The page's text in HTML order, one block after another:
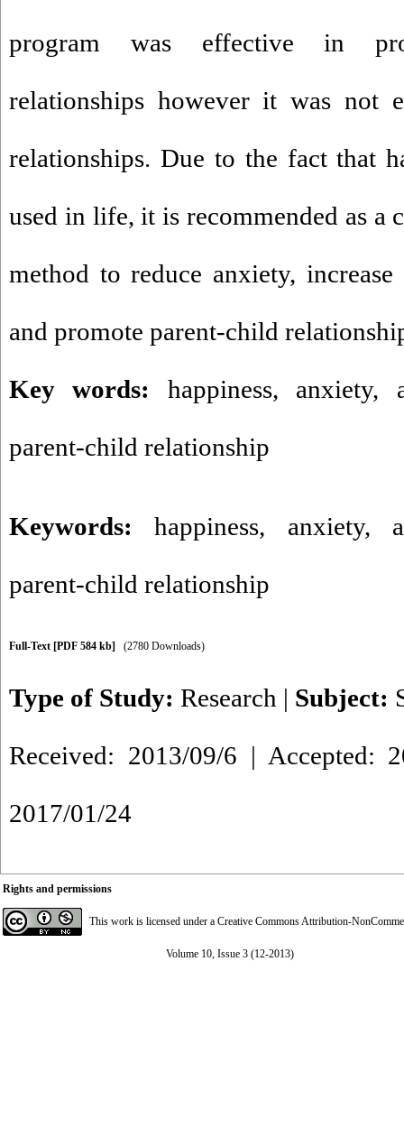
program was effective in
relationships however it was not
relationships. Due to the fact that
used in life, it is recommended as a
method to reduce anxiety, increase
and promote parent-child
Key words:
happiness, anxiety,
parent-child relationship
Keywords:happiness, anxiety,
parent-child relationship
Full-Text [PDF 584 kb] (2780 Downloads)
Type of Study: Research | Subject:
Received: 2013/09/6 | Accepted:
2017/01/24
Rights and permissions
This work is licensed under a Creative Commons Attribution-
Volume 10, Issue 3 (12-2013)